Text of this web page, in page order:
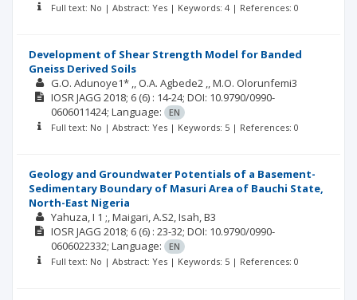
Full text: No | Abstract: Yes | Keywords: 4 | References: 0
Development of Shear Strength Model for Banded
Gneiss Derived Soils
G.O. Adunoye1* , O.A. Agbede2 , M.O. Olorunfemi3
IOSR JAGG 2018; 6 (6) : 14-24; DOI: 10.9790/0990-
0606011424; Language:
EN
Full text: No | Abstract: Yes | Keywords: 5 | References: 0
Geology and Groundwater Potentials of a Basement-
Sedimentary Boundary of Masuri Area of Bauchi State,
North-East Nigeria
Yahuza, I 1 ; Maigari, A.S2 Isah, B3
IOSR JAGG 2018; 6 (6) : 23-32; DOI: 10.9790/0990-
0606022332; Language:
EN
Full text: No | Abstract: Yes | Keywords: 5 | References: 0